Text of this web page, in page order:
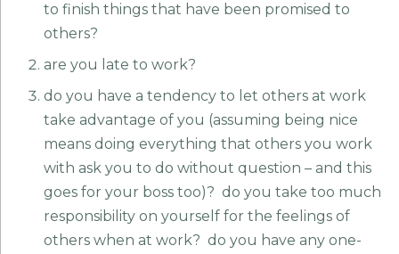
to finish things that have been promised to
others?
are you late to work?
do you have a tendency to let others at work
take advantage of you (assuming being nice
means doing everything that others you work
with ask you to do without question – and this
goes for your boss too)? do you take too much
responsibility on yourself for the feelings of
others when at work? do you have any one-